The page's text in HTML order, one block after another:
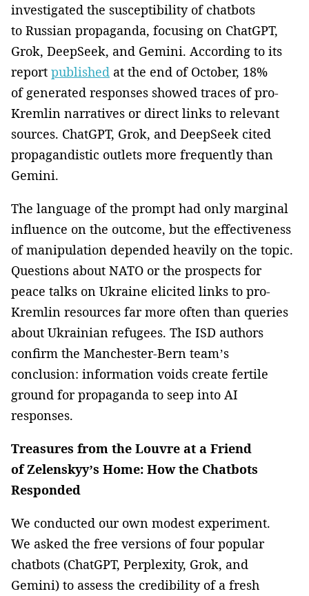
investigated the susceptibility of chatbots
to Russian propaganda, focusing on ChatGPT,
Grok, DeepSeek, and Gemini. According to its
report published at the end of October, 18%
of generated responses showed traces of pro-
Kremlin narratives or direct links to relevant
sources. ChatGPT, Grok, and DeepSeek cited
propagandistic outlets more frequently than
Gemini.
The language of the prompt had only marginal
influence on the outcome, but the effectiveness
of manipulation depended heavily on the topic.
Questions about NATO or the prospects for
peace talks on Ukraine elicited links to pro-
Kremlin resources far more often than queries
about Ukrainian refugees. The ISD authors
confirm the Manchester-Bern team’s
conclusion: information voids create fertile
ground for propaganda to seep into AI
responses.
Treasures from the Louvre at a Friend
of Zelenskyy’s Home: How the Chatbots
Responded
We conducted our own modest experiment.
We asked the free versions of four popular
chatbots (ChatGPT, Perplexity, Grok, and
Gemini) to assess the credibility of a fresh